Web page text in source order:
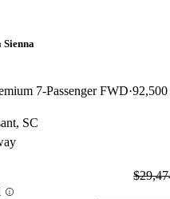
Sienna
7-Passenger FWD 92,500
SC